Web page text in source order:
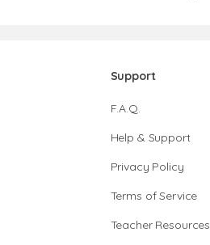
Support
F.A.Q.
Help & Support
Privacy Policy
Terms of Service
Teacher Resources